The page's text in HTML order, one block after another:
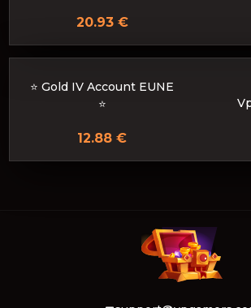
20.93 €
⭐ Gold IV Account EUNE
⭐
12.88 €